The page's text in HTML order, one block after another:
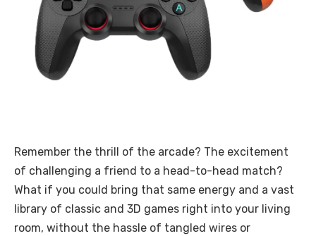
Remember the thrill of the arcade? The excitement
of challenging a friend to a head-to-head match?
What if you could bring that same energy and a vast
library of classic and 3D games right into your living
room, without the hassle of tangled wires or